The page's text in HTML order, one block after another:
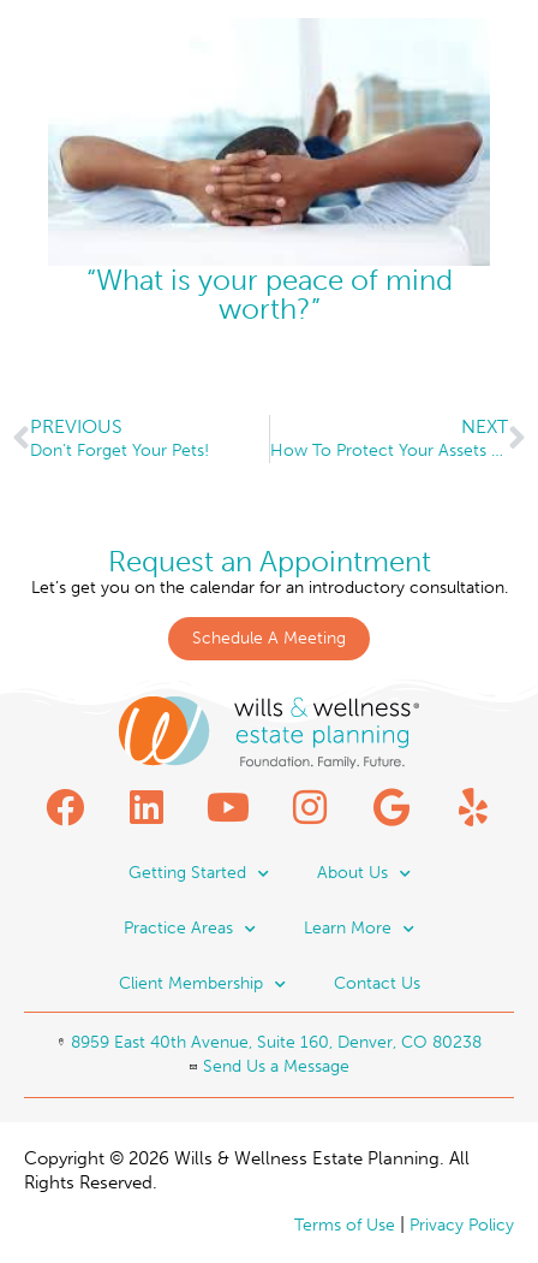
“What is your peace of mind
worth?”
PREVIOUS
Don’t Forget Your Pets!
NEXT
How To Protect Your Assets From A Child’s Divorce
Request an Appointment
Let’s get you on the calendar for an introductory consultation.
Schedule A Meeting
Getting Started About Us
Practice Areas Learn More
Client Membership Contact Us
8959 East 40th Avenue, Suite 160, Denver, CO 80238
Send Us a Message
Copyright © 2026 Wills & Wellness Estate Planning. All
Rights Reserved.
Terms of Use Privacy Policy